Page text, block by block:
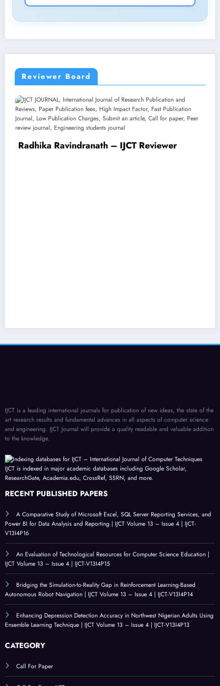
Reviewer Board
IJCT is a leading international journals for publication of new ideas, the state of the
art research results and fundamental advances in all aspects of computer science
and engineering. IJCT Journal will provide a quality readable and valuable addition
to the knowledge.
IJCT is indexed in major academic databases including Google Scholar,
ResearchGate, Academia.edu, CrossRef, SSRN, and more.
RECENT PUBLISHED PAPERS
A Comparative Study of Microsoft Excel, SQL Server Reporting Services, and
Power BI for Data Analysis and Reporting | IJCT Volume 13 – Issue 4 | IJCT-
V13I4P16
An Evaluation of Technological Resources for Computer Science Education |
IJCT Volume 13 – Issue 4 | IJCT-V13I4P15
Autonomous Robot Navigation | IJCT Volume 13 – Issue 4 | IJCT-V13I4P14
Enhancing Depression Detection Accuracy in Northwest Nigerian Adults Using
Ensemble Learning Technique | IJCT Volume 13 – Issue 4 | IJCT-V13I4P13